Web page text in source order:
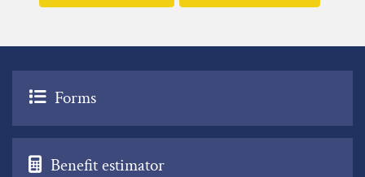
Forms
Benefit estimator